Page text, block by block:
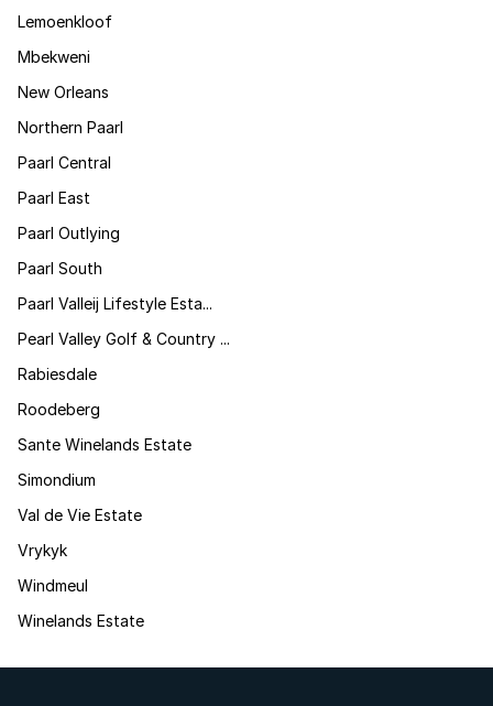
Lemoenkloof
Mbekweni
New Orleans
Northern Paarl
Paarl Central
Paarl East
Paarl Outlying
Paarl South
Paarl Valleij Lifestyle Esta...
Pearl Valley Golf & Country ...
Rabiesdale
Roodeberg
Sante Winelands Estate
Simondium
Val de Vie Estate
Vrykyk
Windmeul
Winelands Estate